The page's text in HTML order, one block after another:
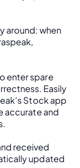
around: when
enter spare
Easily
Stock app
accurate and
received
updated